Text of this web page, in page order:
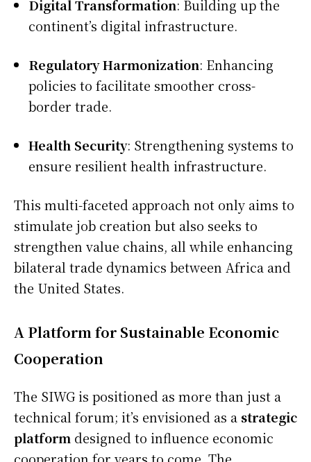
Digital Transformation: Building up the
continent’s digital infrastructure.
Regulatory Harmonization: Enhancing
policies to facilitate smoother cross-
border trade.
Health Security: Strengthening systems to
ensure resilient health infrastructure.
This multi-faceted approach not only aims to
stimulate job creation but also seeks to
strengthen value chains, all while enhancing
bilateral trade dynamics between Africa and
the United States.
A Platform for Sustainable Economic
Cooperation
The SIWG is positioned as more than just a
technical forum; it’s envisioned as a strategic
platform designed to influence economic